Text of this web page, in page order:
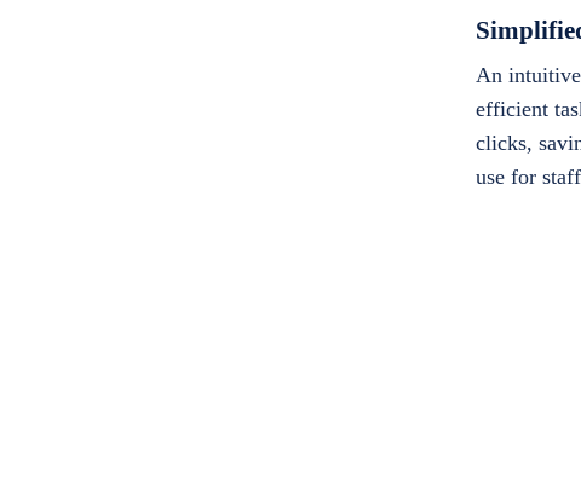
An
efficient
clicks,
use for